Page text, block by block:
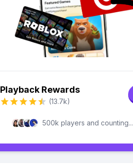
Playback Rewards
(13.7k)
500k players and counting...